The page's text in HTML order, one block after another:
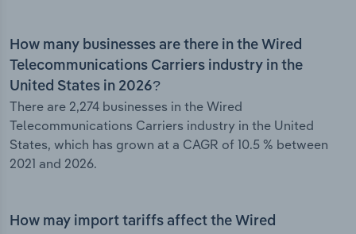
How many businesses are there in the Wired
Telecommunications Carriers industry in the
United States in 2026?
There are 2,274 businesses in the Wired
Telecommunications Carriers industry in the United
States, which has grown at a CAGR of 10.5 % between
2021 and 2026.
How may import tariffs affect the Wired